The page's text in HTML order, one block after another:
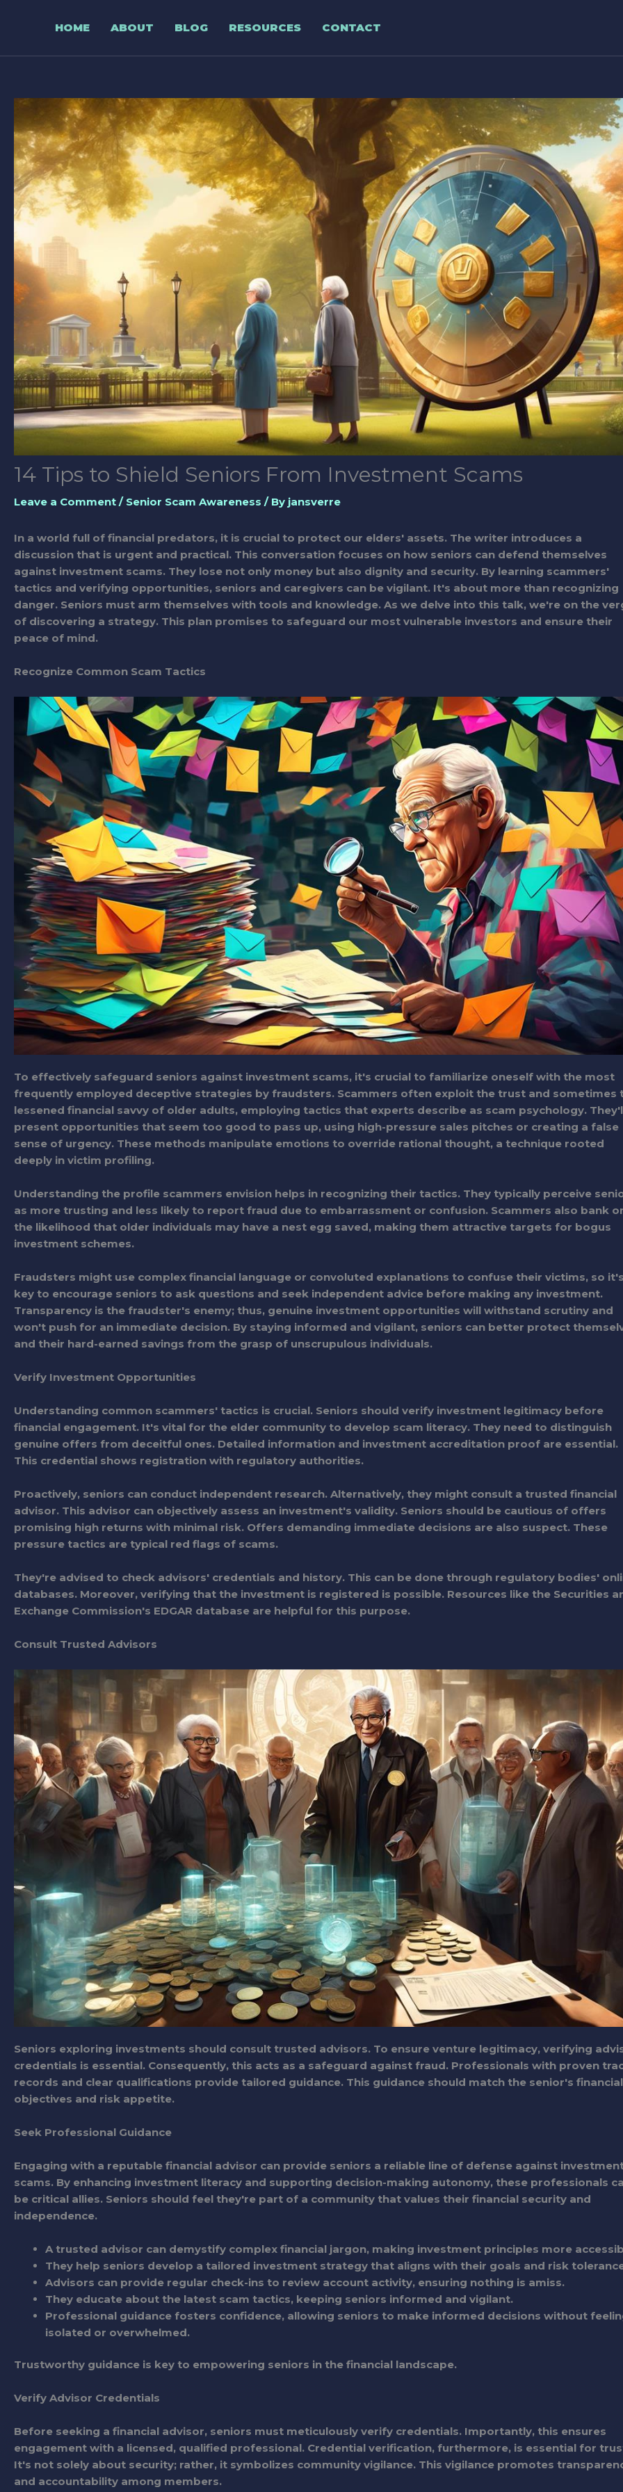
HOME ABOUT BLOG RESOURCES CONTACT
14 Tips to Shield Seniors From Investment Scams
Leave a Comment / Senior Scam Awareness / By jansverre
In a world full of financial predators, it is crucial to protect our elders' assets. The writer introduces a
discussion that is urgent and practical. This conversation focuses on how seniors can defend themselves
against investment scams. They lose not only money but also dignity and security. By learning scammers'
tactics and verifying opportunities, seniors and caregivers can be vigilant. It's about more than recognizing
danger. Seniors must arm themselves with tools and knowledge. As we delve into this talk, we're on the
of discovering a strategy. This plan promises to safeguard our most vulnerable investors and ensure their
peace of mind.
Recognize Common Scam Tactics
To effectively safeguard seniors against investment scams, it's crucial to familiarize oneself with the most
frequently employed deceptive strategies by fraudsters. Scammers often exploit the trust and sometimes
lessened financial savvy of older adults, employing tactics that experts describe as scam psychology.
present opportunities that seem too good to pass up, using high-pressure sales pitches or creating a false
sense of urgency. These methods manipulate emotions to override rational thought, a technique rooted
deeply in victim profiling.
Understanding the profile scammers envision helps in recognizing their tactics. They typically perceive
as more trusting and less likely to report fraud due to embarrassment or confusion. Scammers also bank
the likelihood that older individuals may have a nest egg saved, making them attractive targets for bogus
investment schemes.
Fraudsters might use complex financial language or convoluted explanations to confuse their victims, so it's
key to encourage seniors to ask questions and seek independent advice before making any investment.
Transparency is the fraudster's enemy; thus, genuine investment opportunities will withstand scrutiny and
won't push for an immediate decision. By staying informed and vigilant, seniors can better protect
and their hard-earned savings from the grasp of unscrupulous individuals.
Verify Investment Opportunities
Understanding common scammers' tactics is crucial. Seniors should verify investment legitimacy before
financial engagement. It's vital for the elder community to develop scam literacy. They need to distinguish
genuine offers from deceitful ones. Detailed information and investment accreditation proof are essential.
This credential shows registration with regulatory authorities.
Proactively, seniors can conduct independent research. Alternatively, they might consult a trusted financial
advisor. This advisor can objectively assess an investment's validity. Seniors should be cautious of offers
promising high returns with minimal risk. Offers demanding immediate decisions are also suspect. These
pressure tactics are typical red flags of scams.
They're advised to check advisors' credentials and history. This can be done through regulatory bodies'
databases. Moreover, verifying that the investment is registered is possible. Resources like the Securities
Exchange Commission's EDGAR database are helpful for this purpose.
Consult Trusted Advisors
Seniors exploring investments should consult trusted advisors. To ensure venture legitimacy, verifying
credentials is essential. Consequently, this acts as a safeguard against fraud. Professionals with proven
records and clear qualifications provide tailored guidance. This guidance should match the senior's financial
objectives and risk appetite.
Seek Professional Guidance
Engaging with a reputable financial advisor can provide seniors a reliable line of defense against
scams. By enhancing investment literacy and supporting decision-making autonomy, these professionals
be critical allies. Seniors should feel they're part of a community that values their financial security and
independence.
A trusted advisor can demystify complex financial jargon, making investment principles more
They help seniors develop a tailored investment strategy that aligns with their goals and risk
Advisors can provide regular check-ins to review account activity, ensuring nothing is amiss.
They educate about the latest scam tactics, keeping seniors informed and vigilant.
Professional guidance fosters confidence, allowing seniors to make informed decisions without
isolated or overwhelmed.
Trustworthy guidance is key to empowering seniors in the financial landscape.
Verify Advisor Credentials
Before seeking a financial advisor, seniors must meticulously verify credentials. Importantly, this ensures
engagement with a licensed, qualified professional. Credential verification, furthermore, is essential for
It's not solely about security; rather, it symbolizes community vigilance. This vigilance promotes
and accountability among members.